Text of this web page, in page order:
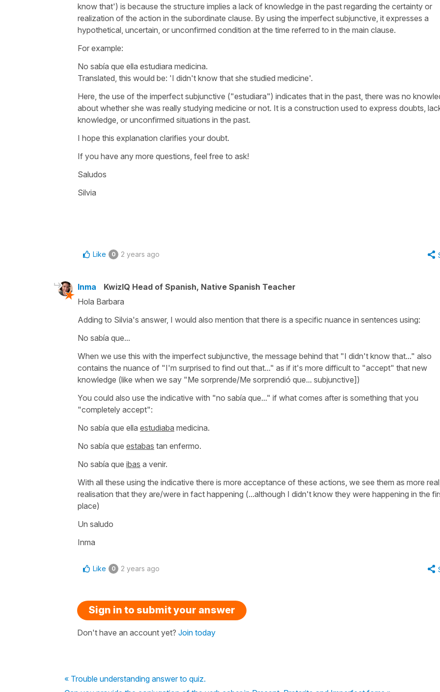
know that') is because the structure implies a lack of knowledge in the past regarding the certainty or
realization of the action in the subordinate clause. By using the imperfect subjunctive, it expresses a
hypothetical, uncertain, or unconfirmed condition at the time referred to in the main clause.
For example:
No sabía que ella estudiara medicina.
Translated, this would be: 'I didn't know that she studied medicine'.
Here, the use of the imperfect subjunctive ("estudiara") indicates that in the past, there was no
about whether she was really studying medicine or not. It is a construction used to express doubts,
knowledge, or unconfirmed situations in the past.
I hope this explanation clarifies your doubt.
If you have any more questions, feel free to ask!
Saludos
Silvia
Like 0 2 years ago
Inma
KwizIQ Head of Spanish, Native Spanish Teacher
Hola Barbara
Adding to Silvia's answer, I would also mention that there is a specific nuance in sentences using:
No sabía que...
When we use this with the imperfect subjunctive, the message behind that "I didn't know that..." also
contains the nuance of "I'm surprised to find out that..." as if it's more difficult to "accept" that new
knowledge (like when we say "Me sorprende/Me sorprendió que... subjunctive])
You could also use the indicative with "no sabía que..." if what comes after is something that you
"completely accept":
No sabía que ella estudiaba medicina.
No sabía que estabas tan enfermo.
No sabía que ibas a venir.
With all these using the indicative there is more acceptance of these actions, we see them as more
realisation that they are/were in fact happening (...although I didn't know they were happening in the
place)
Un saludo
Inma
Like 0 2 years ago
Sign in to submit your answer
Don't have an account yet? Join today
« Trouble understanding answer to quiz.